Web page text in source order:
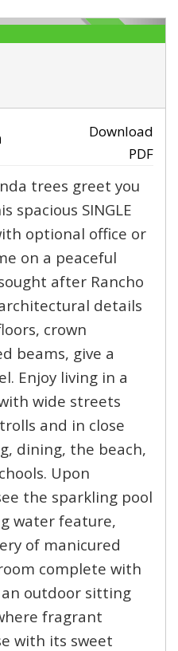
›
ACTIVE
Download
PDF
trees greet you
spacious SINGLE
optional office or
on a peaceful
after Rancho
details
crown
beams, give a
Enjoy living in a
wide streets
and in close
dining, the beach,
Upon
the sparkling pool
water feature,
of manicured
complete with
outdoor sitting
fragrant
with its sweet